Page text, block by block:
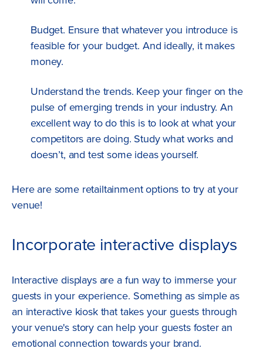
Budget. Ensure that whatever you introduce is
feasible for your budget. And ideally, it makes
money.
Understand the trends. Keep your finger on the
pulse of emerging trends in your industry. An
excellent way to do this is to look at what your
competitors are doing. Study what works and
doesn’t, and test some ideas yourself.
Here are some retailtainment options to try at your
venue!
Incorporate interactive displays
Interactive displays are a fun way to immerse your
guests in your experience. Something as simple as
an interactive kiosk that takes your guests through
your venue's story can help your guests foster an
emotional connection towards your brand.